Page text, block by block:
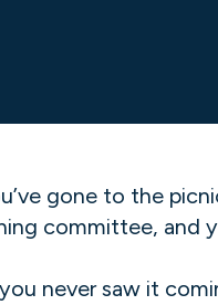
gone to the
committee, and
never saw it